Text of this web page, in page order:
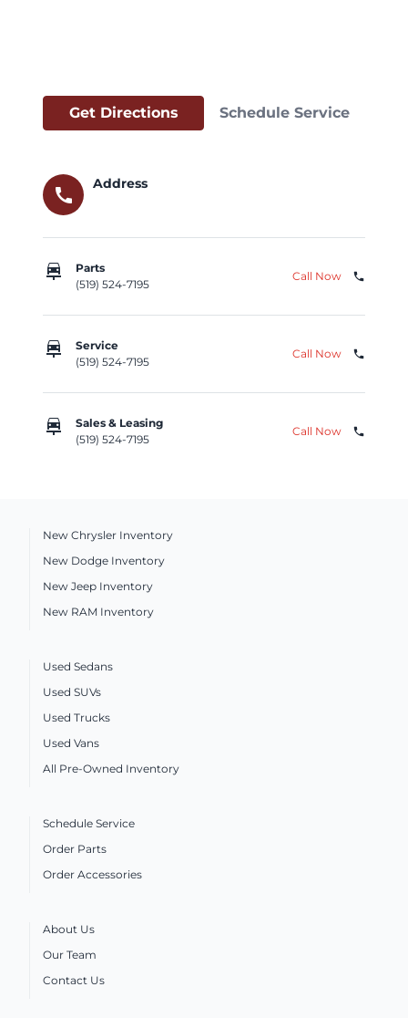
Get Directions Schedule Service
call
Address
car_repair
Parts
(519) 524-7195
Call Now phone
car_repair
Service
(519) 524-7195
Call Now phone
car_repair
Sales & Leasing
(519) 524-7195
Call Now phone
New Chrysler Inventory
New Dodge Inventory
New Jeep Inventory
New RAM Inventory
Used Sedans
Used SUVs
Used Trucks
Used Vans
All Pre-Owned Inventory
Schedule Service
Order Parts
Order Accessories
About Us
Our Team
Contact Us